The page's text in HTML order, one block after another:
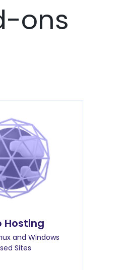
ons
Hosting
and Windows
Sites